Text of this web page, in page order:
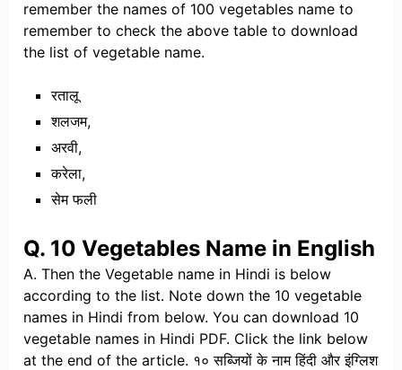
remember the names of 100 vegetables name to
remember to check the above table to download
the list of vegetable name.
रतालू
शलजम,
अरवी,
करेला,
सेम फली
Q. 10 Vegetables Name in English
A. Then the Vegetable name in Hindi is below
according to the list. Note down the 10 vegetable
names in Hindi from below. You can download 10
vegetable names in Hindi PDF. Click the link below
at the end of the article. १० सब्जियों के नाम हिंदी और इंग्लिश